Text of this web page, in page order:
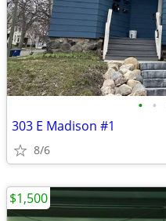
• •
303 E Madison #1
8/6
$1,500